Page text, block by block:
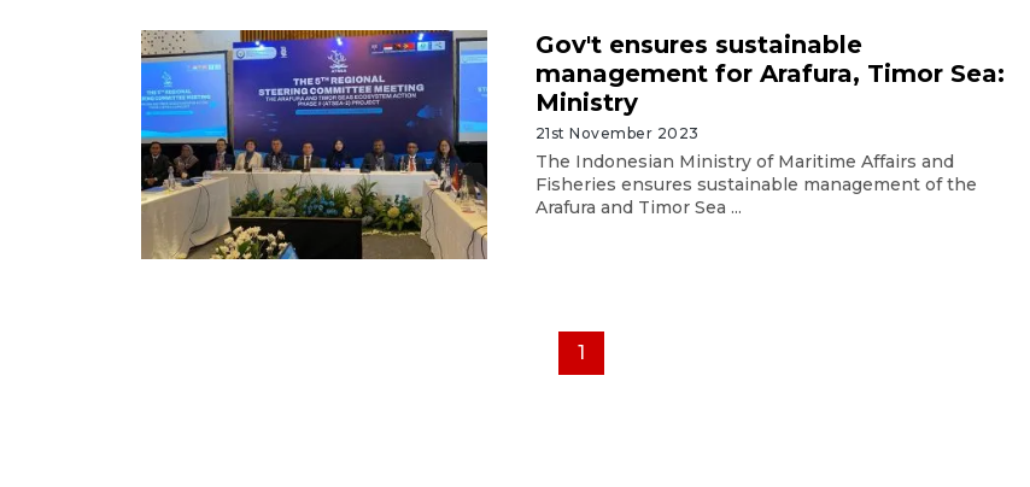
Gov't ensures sustainable
management for Arafura, Timor Sea:
Ministry
21st November 2023
The Indonesian Ministry of Maritime Affairs and
Fisheries ensures sustainable management of the
Arafura and Timor Sea ...
1